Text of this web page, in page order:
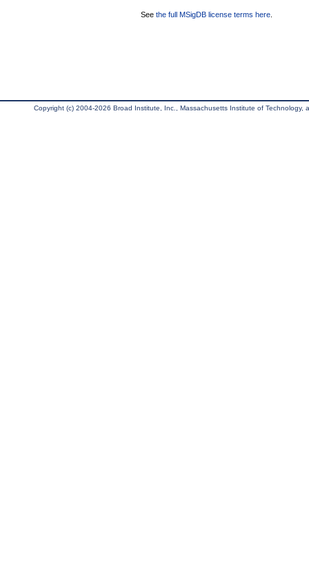
See the full MSigDB license terms here
Copyright (c) 2004-2026 Broad Institute, Inc., Massachusetts Institute of Technology,